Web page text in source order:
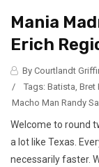
Mania
Erich
By Courtlandt
/
Tags: Batista, Bret
Macho Man Randy
Welcome to round
a lot like Texas.
necessarily faster.